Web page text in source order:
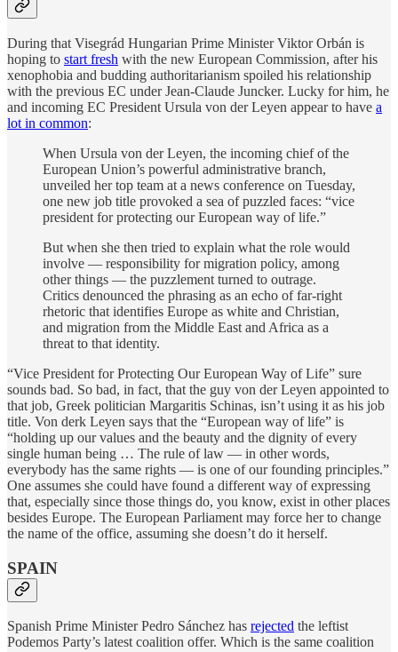
During that Visegrád Hungarian Prime Minister Viktor Orbán is
hoping to start fresh with the new European Commission, after his
xenophobia and budding authoritarianism spoiled his relationship
with the previous EC under Jean-Claude Juncker. Lucky for him, he
and incoming EC President Ursula von der Leyen appear to have a
lot in common:
When Ursula von der Leyen, the incoming chief of the
European Union’s powerful administrative branch,
unveiled her top team at a news conference on Tuesday,
one new job title provoked a sea of puzzled faces: “vice
president for protecting our European way of life.”
But when she then tried to explain what the role would
involve — responsibility for migration policy, among
other things — the puzzlement turned to outrage.
Critics denounced the phrasing as an echo of far-right
rhetoric that identifies Europe as white and Christian,
and migration from the Middle East and Africa as a
threat to that identity.
“Vice President for Protecting Our European Way of Life” sure
sounds bad. So bad, in fact, that the guy von der Leyen appointed to
that job, Greek politician Margaritis Schinas, isn’t using it as his job
title. Von derk Leyen says that the “European way of life” is
“holding up our values and the beauty and the dignity of every
single human being … The rule of law — in other words,
everybody has the same rights — is one of our founding principles.”
One assumes she could have found a different way of expressing
that, especially since those things do, you know, exist in other places
besides Europe. The European Parliament may force her to change
the name of the office, assuming she doesn’t do it herself.
SPAIN
Spanish Prime Minister Pedro Sánchez has rejected the leftist
Podemos Party’s latest coalition offer. Which is the same coalition